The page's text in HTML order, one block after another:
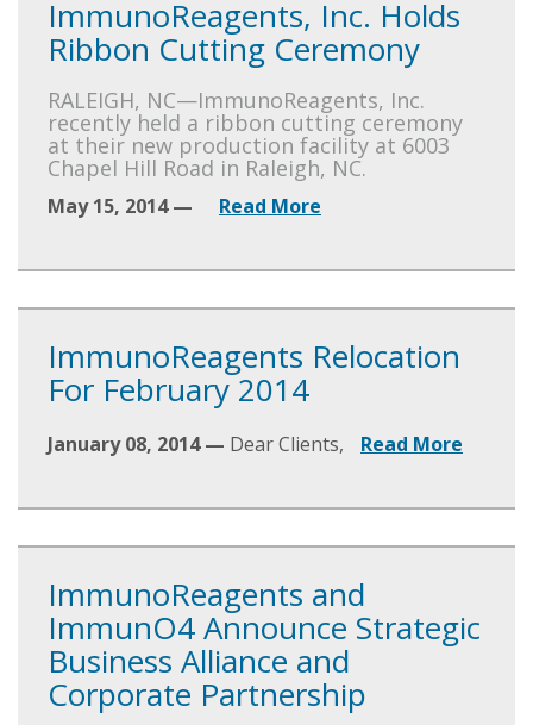
ImmunoReagents, Inc. Holds
Ribbon Cutting Ceremony
RALEIGH, NC—ImmunoReagents, Inc.
recently held a ribbon cutting ceremony
at their new production facility at 6003
Chapel Hill Road in Raleigh, NC.
May 15, 2014 — Read More
ImmunoReagents Relocation
For February 2014
January 08, 2014 — Dear Clients, Read More
ImmunoReagents and
ImmunO4 Announce Strategic
Business Alliance and
Corporate Partnership